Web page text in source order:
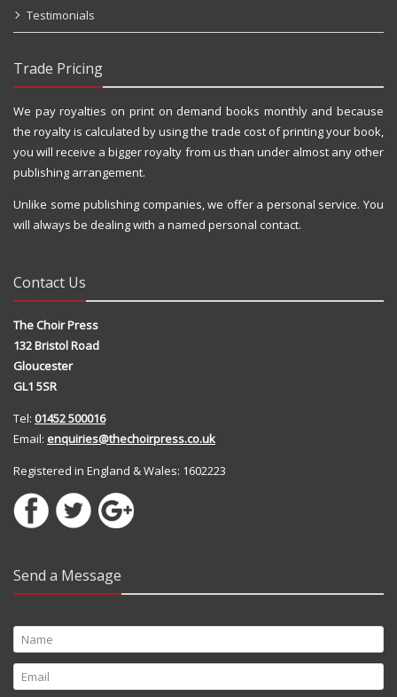
Testimonials
Trade Pricing
We pay royalties on print on demand books monthly and because
the royalty is calculated by using the trade cost of printing your book,
you will receive a bigger royalty from us than under almost any other
publishing arrangement.
Unlike some publishing companies, we offer a personal service. You
will always be dealing with a named personal contact.
Contact Us
The Choir Press
132 Bristol Road
Gloucester
GL1 5SR
Tel: 01452 500016
Email: enquiries@thechoirpress.co.uk
Registered in England & Wales: 1602223
Send a Message